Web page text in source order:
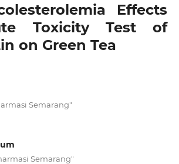
Effects
Toxicity Test of
on Green Tea
Semarang"
Semarang"